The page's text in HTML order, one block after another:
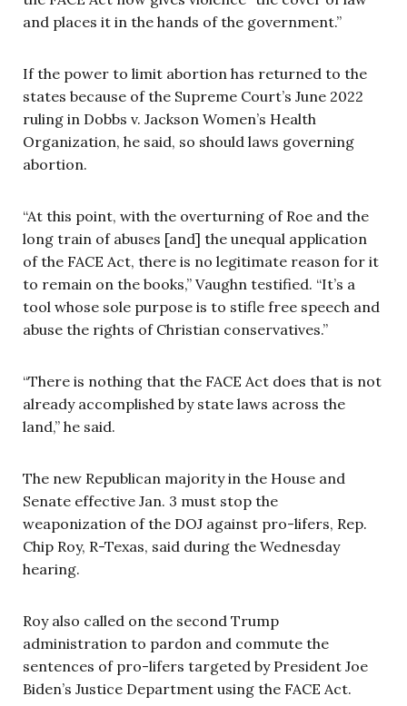
and places it in the hands of the government.”
If the power to limit abortion has returned to the
states because of the Supreme Court’s June 2022
ruling in Dobbs v. Jackson Women’s Health
Organization, he said, so should laws governing
abortion.
“At this point, with the overturning of Roe and the
long train of abuses [and] the unequal application
of the FACE Act, there is no legitimate reason for it
to remain on the books,” Vaughn testified. “It’s a
tool whose sole purpose is to stifle free speech and
abuse the rights of Christian conservatives.”
“There is nothing that the FACE Act does that is not
already accomplished by state laws across the
land,” he said.
The new Republican majority in the House and
Senate effective Jan. 3 must stop the
weaponization of the DOJ against pro-lifers, Rep.
Chip Roy, R-Texas, said during the Wednesday
hearing.
Roy also called on the second Trump
administration to pardon and commute the
sentences of pro-lifers targeted by President Joe
Biden’s Justice Department using the FACE Act.